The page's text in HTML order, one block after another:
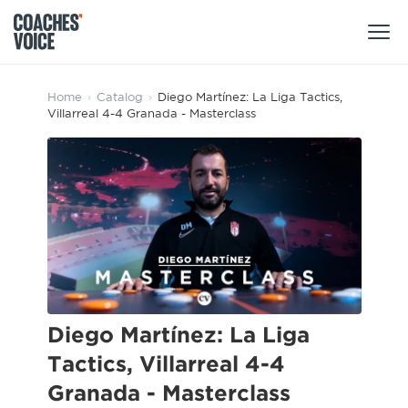
Products
Learning Hub (For Individuals)
Learning Hub (For Clubs)
Tours
Sports Session Planner
Specialist Courses
Users
Coaches
Clubs
Leagues & Associations
Login
CV Academy
Sport Session Planner
Specialist Courses
Sign Up
CV Academy
Learning Hub
Club enquiries
Home › Catalog ›
Diego Martínez: La Liga Tactics,
Villarreal 4-4 Granada - Masterclass
Diego Martínez: La Liga
Tactics, Villarreal 4-4
Granada - Masterclass